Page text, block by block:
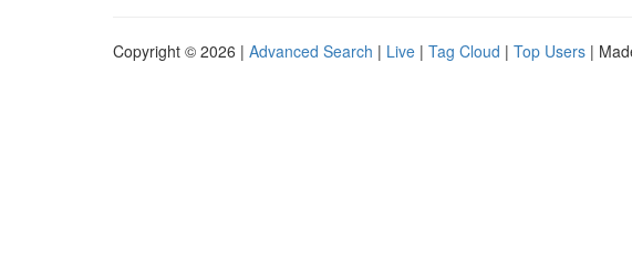
Copyright © 2026 | Advanced Search | Live | Tag Cloud | Top Users |